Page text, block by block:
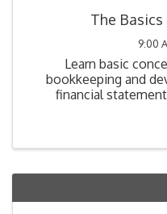
The
9:00
Learn basic
bookkeeping and
financial